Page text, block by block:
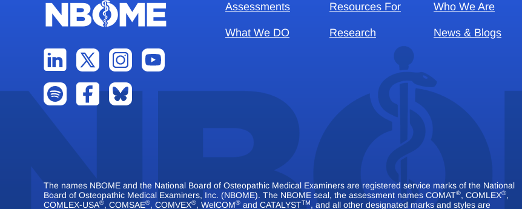
Assessments Resources For Who We Are
What We DO Research News & Blogs
The names NBOME and the National Board of Osteopathic Medical Examiners are registered service marks of the National
Board of Osteopathic Medical Examiners, Inc. (NBOME). The NBOME seal, the assessment names COMAT®, COMLEX®,
COMLEX-USA®, COMSAE®, COMVEX®, WelCOM® and CATALYSTTM, and all other designated marks and styles are